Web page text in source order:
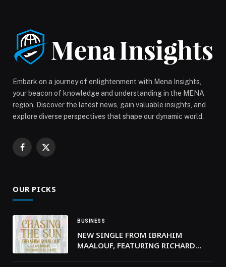
Embark on a journey of enlightenment with Mena Insights,
your beacon of knowledge and understanding in the MENA
region. Discover the latest news, gain valuable insights, and
explore diverse perspectives that shape our dynamic world.
Facebook
X
OUR PICKS
BUSINESS
NEW SINGLE FROM IBRAHIM
MAALOUF, FEATURING RICHARD